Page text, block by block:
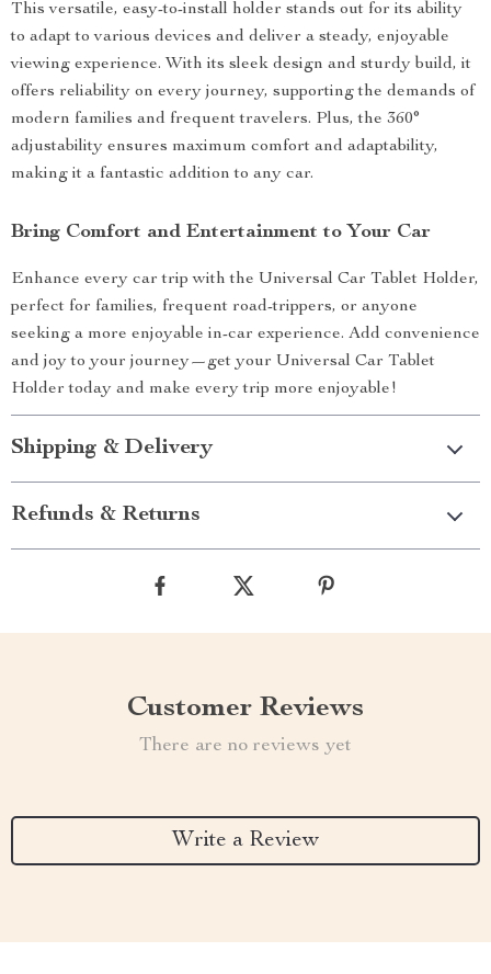
This versatile, easy-to-install holder stands out for its ability
to adapt to various devices and deliver a steady, enjoyable
viewing experience. With its sleek design and sturdy build, it
offers reliability on every journey, supporting the demands of
modern families and frequent travelers. Plus, the 360°
adjustability ensures maximum comfort and adaptability,
making it a fantastic addition to any car.
Bring Comfort and Entertainment to Your Car
Enhance every car trip with the Universal Car Tablet Holder,
perfect for families, frequent road-trippers, or anyone
seeking a more enjoyable in-car experience. Add convenience
and joy to your journey—get your Universal Car Tablet
Holder today and make every trip more enjoyable!
Shipping & Delivery
Refunds & Returns
Customer Reviews
There are no reviews yet
Write a Review